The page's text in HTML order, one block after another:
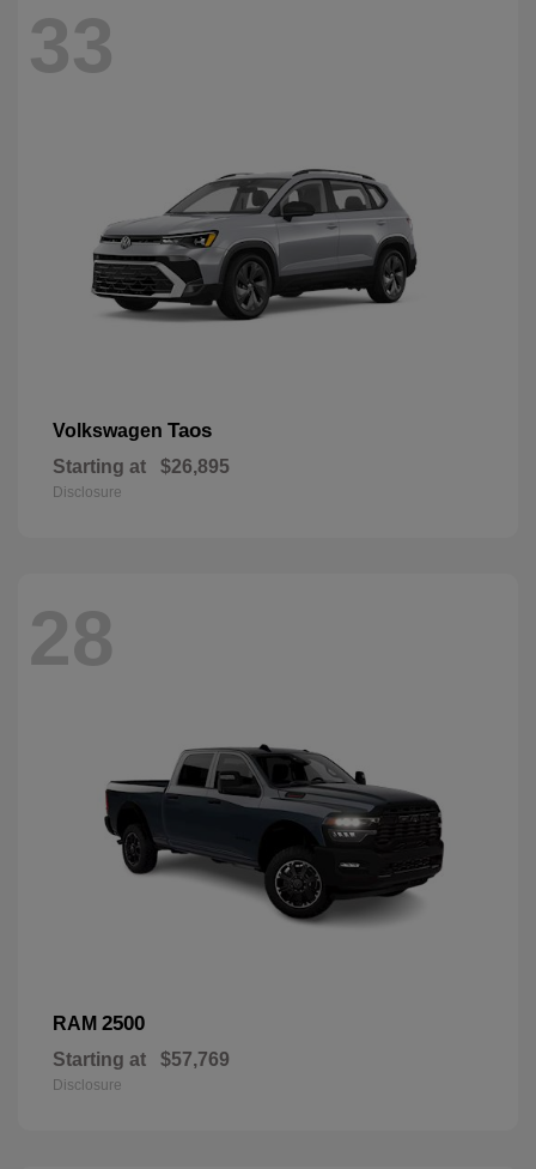
33
Volkswagen Taos
Starting at $26,895
Disclosure
28
RAM 2500
Starting at $57,769
Disclosure